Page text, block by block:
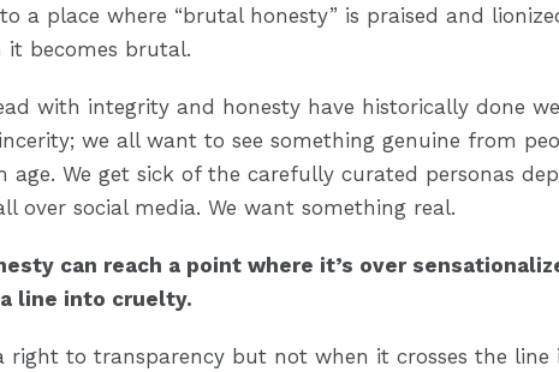
to a place where “brutal honesty” is praised and
it becomes brutal.
with integrity and honesty have historically done
we all want to see something genuine from
age. We get sick of the carefully curated personas
over social media. We want something real.
can reach a point where it’s over
line into cruelty.
right to transparency but not when it crosses the line